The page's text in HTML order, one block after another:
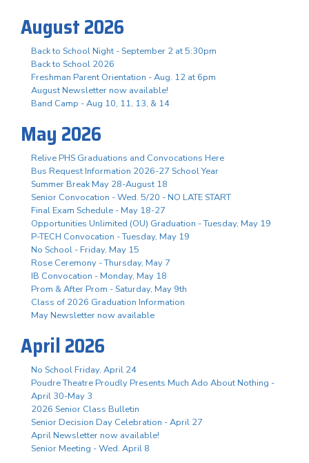
August 2026
Back to School Night - September 2 at 5:30pm
Back to School 2026
Freshman Parent Orientation - Aug. 12 at 6pm
August Newsletter now available!
Band Camp - Aug 10, 11, 13, & 14
May 2026
Relive PHS Graduations and Convocations Here
Bus Request Information 2026-27 School Year
Summer Break May 28-August 18
Senior Convocation - Wed. 5/20 - NO LATE START
Final Exam Schedule - May 18-27
Opportunities Unlimited (OU) Graduation - Tuesday, May 19
P-TECH Convocation - Tuesday, May 19
No School - Friday, May 15
Rose Ceremony - Thursday, May 7
IB Convocation - Monday, May 18
Prom & After Prom - Saturday, May 9th
Class of 2026 Graduation Information
May Newsletter now available
April 2026
No School Friday, April 24
Poudre Theatre Proudly Presents Much Ado About Nothing -
April 30-May 3
2026 Senior Class Bulletin
Senior Decision Day Celebration - April 27
April Newsletter now available!
Senior Meeting - Wed. April 8